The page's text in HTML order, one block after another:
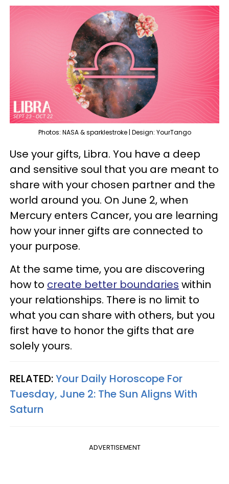
Photos: NASA & sparklestroke | Design: YourTango
Use your gifts, Libra. You have a deep
and sensitive soul that you are meant to
share with your chosen partner and the
world around you. On June 2, when
Mercury enters Cancer, you are learning
how your inner gifts are connected to
your purpose.
At the same time, you are discovering
how to create better boundaries within
your relationships. There is no limit to
what you can share with others, but you
first have to honor the gifts that are
solely yours.
RELATED:Your Daily Horoscope For
Tuesday, June 2: The Sun Aligns With
Saturn
ADVERTISEMENT